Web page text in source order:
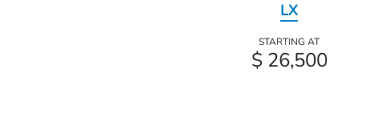
LX
STARTING AT
$ 26,500